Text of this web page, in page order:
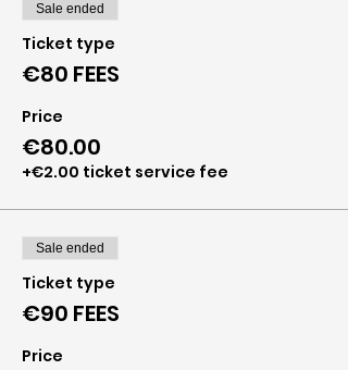
Sale ended
Ticket type
€80 FEES
Price
€80.00
+€2.00 ticket service fee
Sale ended
Ticket type
€90 FEES
Price